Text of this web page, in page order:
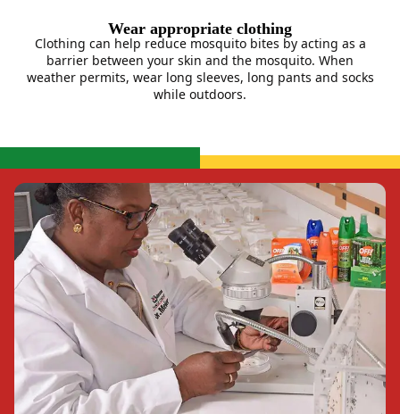
Wear appropriate clothing
Clothing can help reduce mosquito bites by acting as a
barrier between your skin and the mosquito. When
weather permits, wear long sleeves, long pants and socks
while outdoors.